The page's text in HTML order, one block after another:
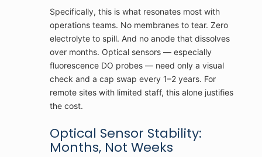
Specifically, this is what resonates most with
operations teams. No membranes to tear. Zero
electrolyte to spill. And no anode that dissolves
over months. Optical sensors — especially
fluorescence DO probes — need only a visual
check and a cap swap every 1–2 years. For
remote sites with limited staff, this alone justifies
the cost.
Optical Sensor Stability:
Months, Not Weeks